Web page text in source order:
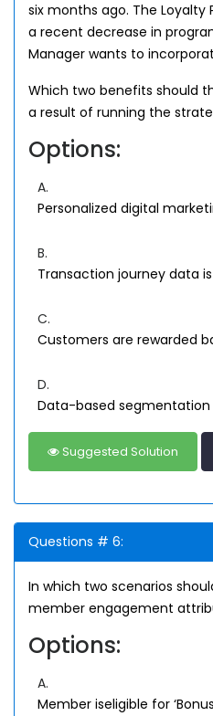
six months ago. The
a recent decrease in
Manager wants to
Which two benefits should
a result of running the
Options:
A.
Personalized digital
B.
Transaction journey data
C.
Customers are rewarded
D.
Data-based
Suggested Solution
Questions # 6:
In which two scenarios
member engagement
Options:
A.
Member iseligible for